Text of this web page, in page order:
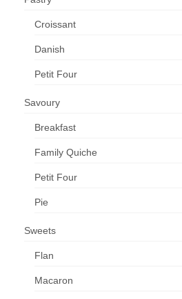
Croissant
Danish
Petit Four
Savoury
Breakfast
Family Quiche
Petit Four
Pie
Sweets
Flan
Macaron